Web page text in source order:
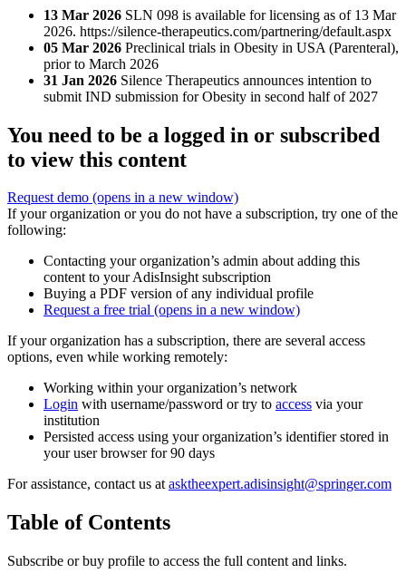
13 Mar 2026 SLN 098 is available for licensing as of 13 Mar
2026. https://silence-therapeutics.com/partnering/default.aspx
05 Mar 2026 Preclinical trials in Obesity in USA (Parenteral),
prior to March 2026
31 Jan 2026 Silence Therapeutics announces intention to
submit IND submission for Obesity in second half of 2027
You need to be a logged in or subscribed
to view this content
Request demo (opens in a new window)
If your organization or you do not have a subscription, try one of the
following:
Contacting your organization’s admin about adding this
content to your AdisInsight subscription
Buying a PDF version of any individual profile
Request a free trial (opens in a new window)
If your organization has a subscription, there are several access
options, even while working remotely:
Working within your organization’s network
Login with username/password or try to access via your
institution
Persisted access using your organization’s identifier stored in
your user browser for 90 days
For assistance, contact us atasktheexpert.adisinsight@springer.com
Table of Contents
Subscribe or buy profile to access the full content and links.